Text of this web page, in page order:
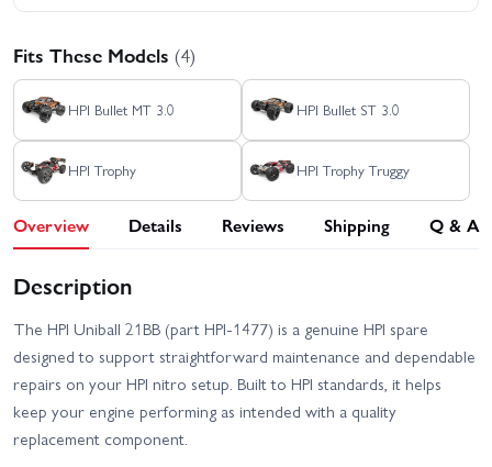
Fits These Models (4)
HPI Bullet MT 3.0 HPI Bullet ST 3.0
HPI Trophy HPI Trophy Truggy
Overview Details Reviews Shipping Q & A
Description
The HPI Uniball 21BB (part HPI-1477) is a genuine HPI spare
designed to support straightforward maintenance and dependable
repairs on your HPI nitro setup. Built to HPI standards, it helps
keep your engine performing as intended with a quality
replacement component.